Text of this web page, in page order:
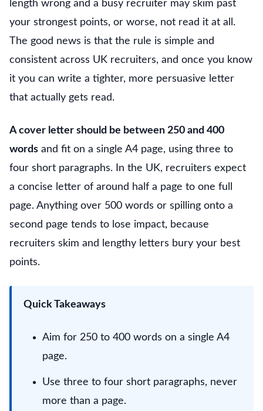
length wrong and a busy recruiter may skim past
your strongest points, or worse, not read it at all.
The good news is that the rule is simple and
consistent across UK recruiters, and once you know
it you can write a tighter, more persuasive letter
that actually gets read.
A cover letter should be between 250 and 400
words and fit on a single A4 page, using three to
four short paragraphs. In the UK, recruiters expect
a concise letter of around half a page to one full
page. Anything over 500 words or spilling onto a
second page tends to lose impact, because
recruiters skim and lengthy letters bury your best
points.
Quick Takeaways
Aim for 250 to 400 words on a single A4
page.
Use three to four short paragraphs, never
more than a page.